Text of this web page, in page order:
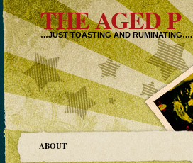
THE AGED P
…JUST TOASTING AND RUMINATING….
ABOUT